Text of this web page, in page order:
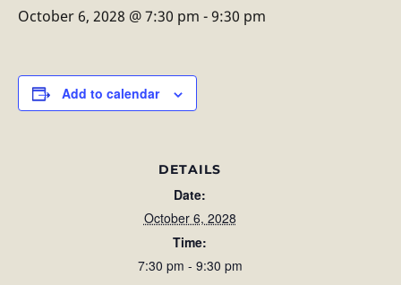
October 6, 2028 @ 7:30 pm -9:30 pm
Add to calendar
DETAILS
Date:
October 6, 2028
Time:
7:30 pm - 9:30 pm